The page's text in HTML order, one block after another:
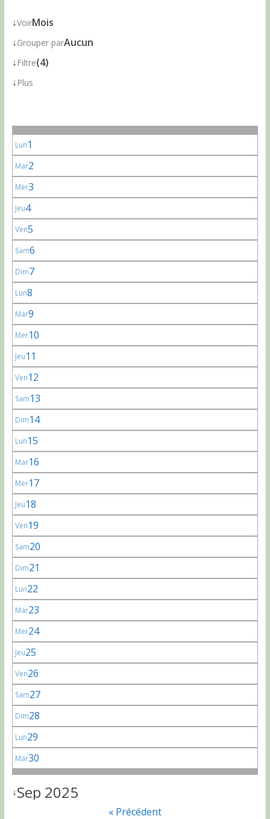
↓VoirMois
↓Grouper parAucun
↓ Filtre(4)
↓ Plus
Lun1
Mar2
Mer3
Jeu4
Ven5
Sam6
Dim7
Lun8
Mar9
Mer10
Jeu11
Ven12
Sam13
Dim14
Lun15
Mar16
Mer17
Jeu18
Ven19
Sam20
Dim21
Lun22
Mar23
Mer24
Jeu25
Ven26
Sam27
Dim28
Lun29
Mar30
↓Sep 2025
« Précédent